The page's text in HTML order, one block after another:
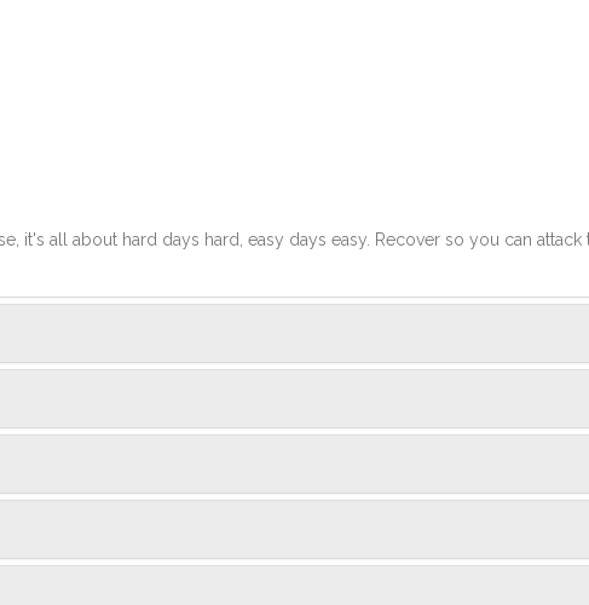
it's all about hard days hard, easy days easy. Recover so you can attack